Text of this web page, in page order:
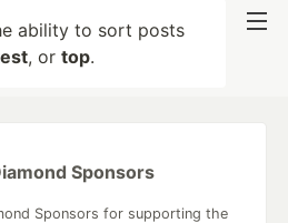
ability to sort posts
, or top.
Sponsors
Sponsors for supporting the